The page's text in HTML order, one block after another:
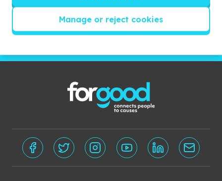
Subscribe
Manage or reject cookies